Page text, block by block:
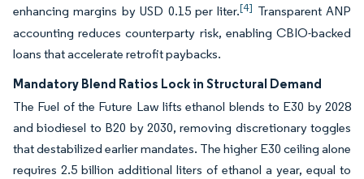
enhancing margins by USD 0.15 per liter.[4] Transparent ANP
accounting reduces counterparty risk, enabling CBIO-backed
loans that accelerate retrofit paybacks.
Mandatory Blend Ratios Lock in Structural Demand
The Fuel of the Future Law lifts ethanol blends to E30 by 2028
and biodiesel to B20 by 2030, removing discretionary toggles
that destabilized earlier mandates. The higher E30 ceiling alone
requires 2.5 billion additional liters of ethanol a year, equal to